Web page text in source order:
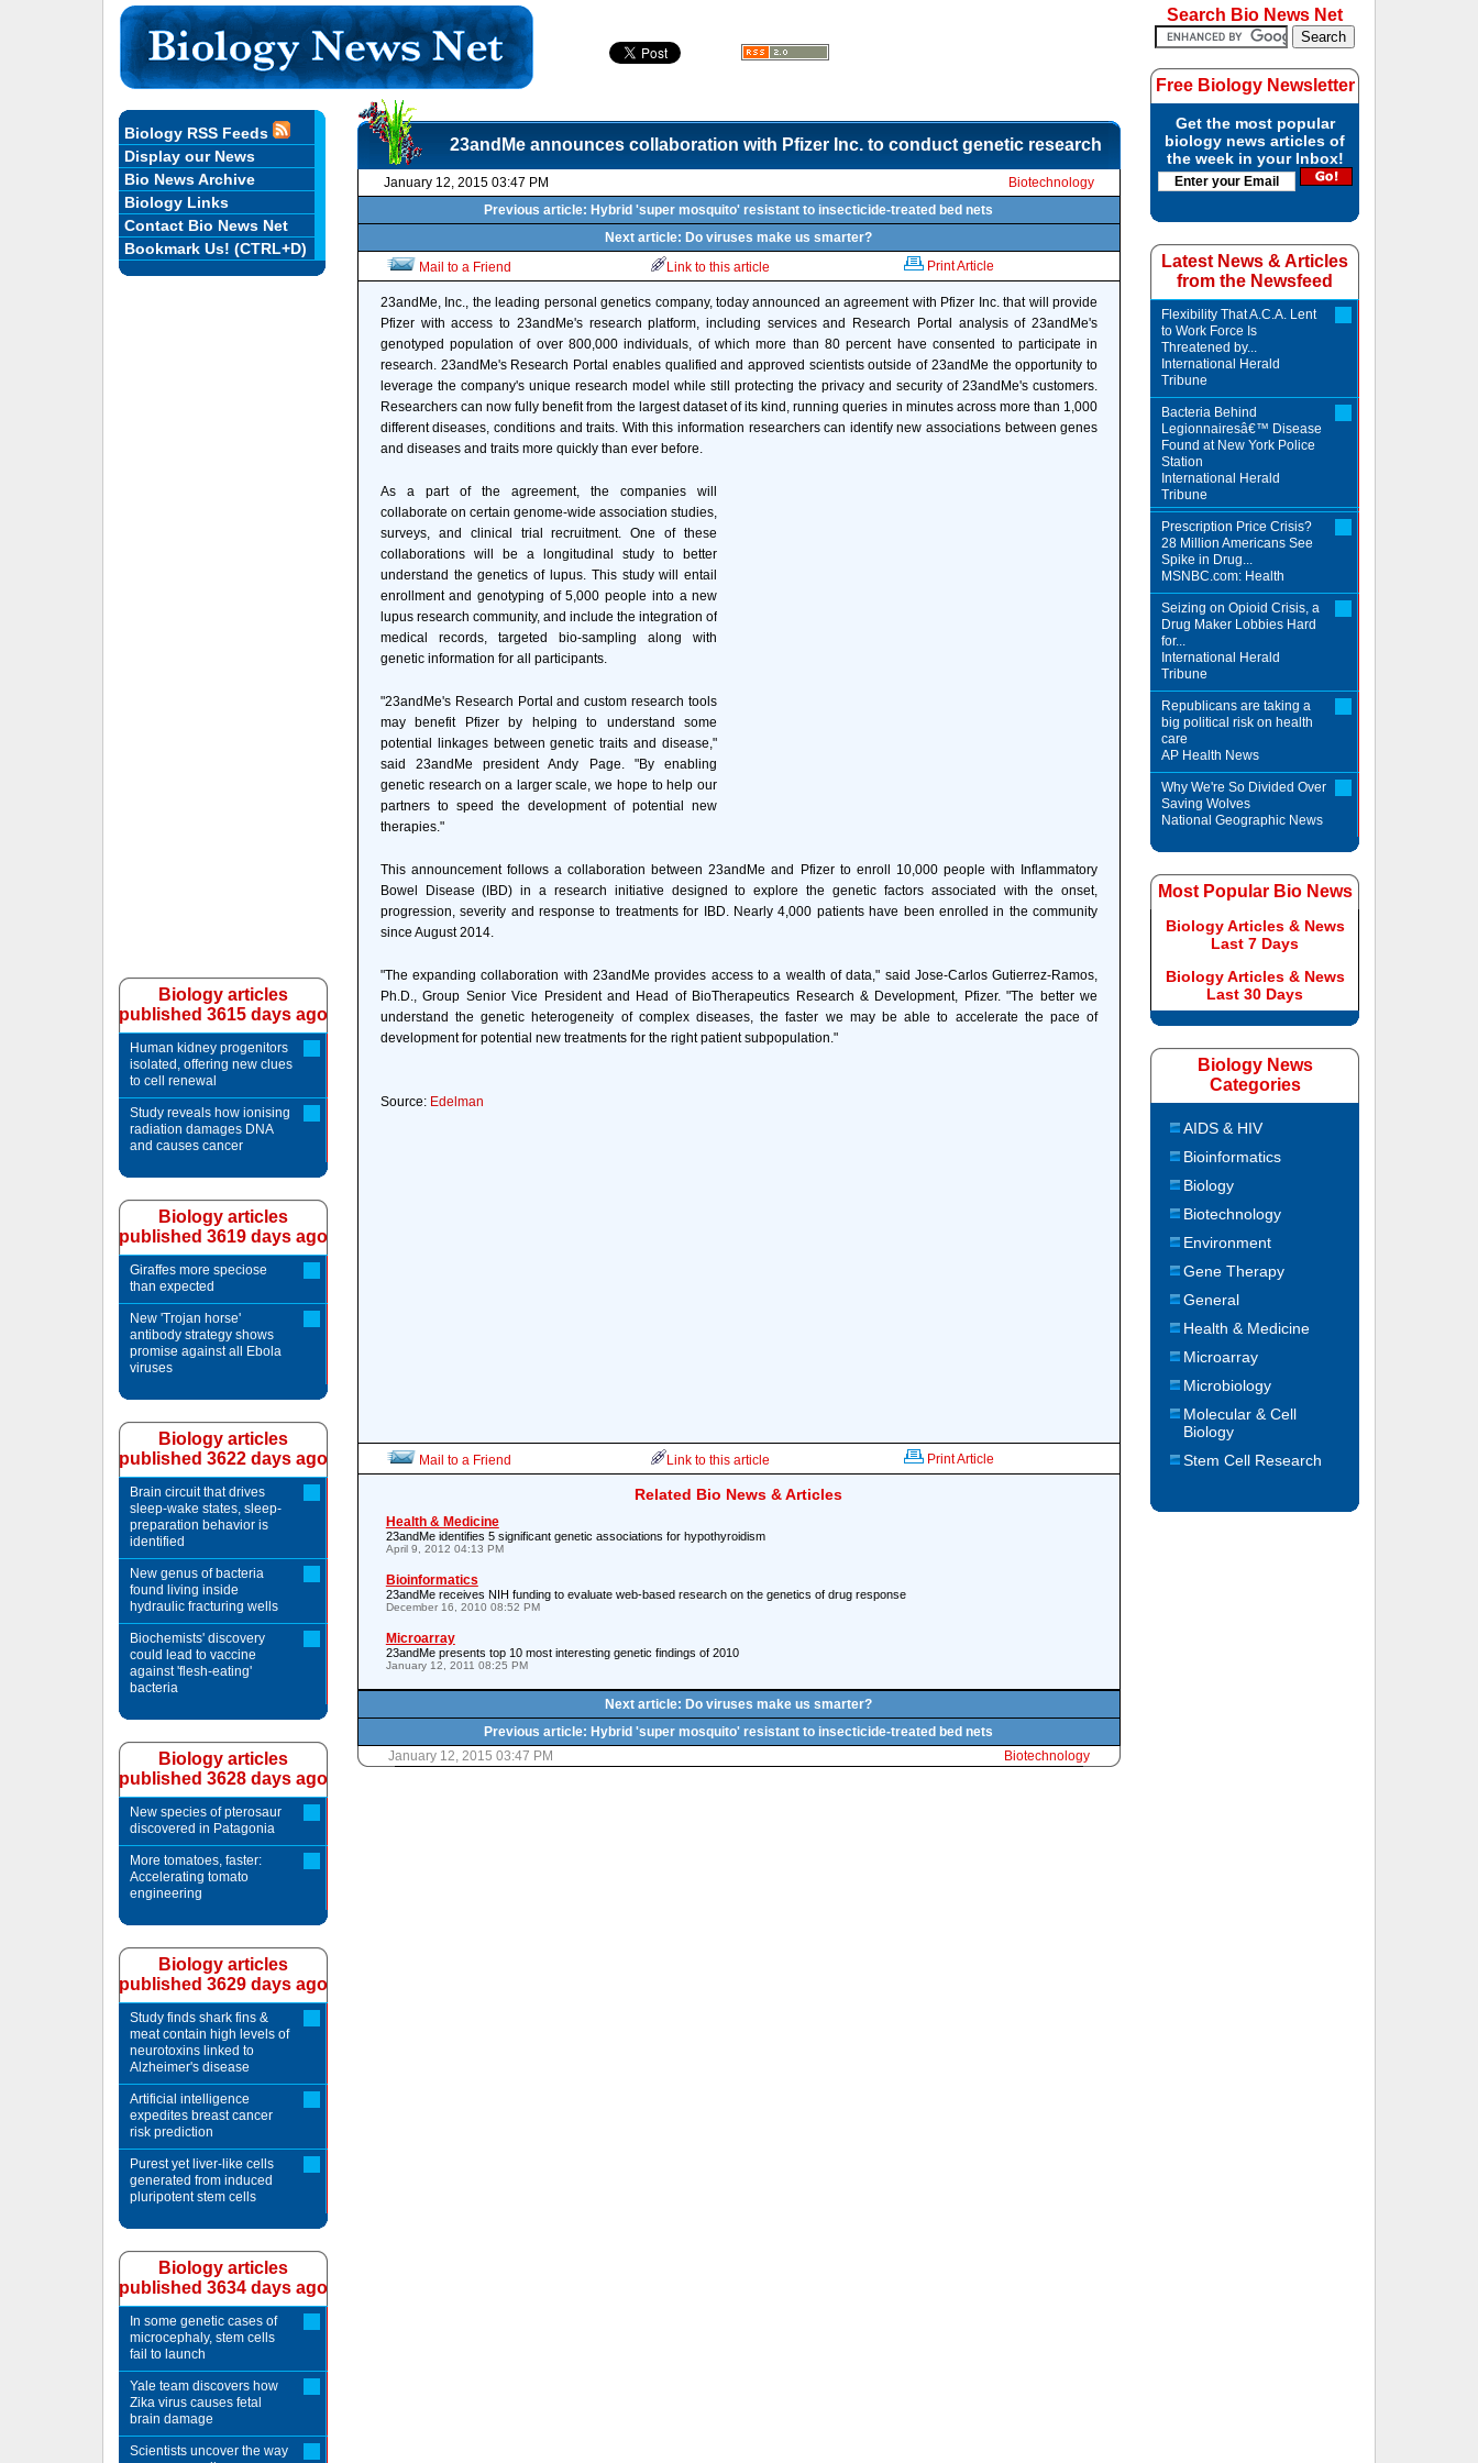
23andMe announces collaboration with Pfizer Inc. to conduct genetic research
January 12, 2015 03:47 PM
Biotechnology
Previous article: Hybrid 'super mosquito' resistant to insecticide-treated bed nets
Next article: Do viruses make us smarter?
Mail to a Friend
Link to this article Print Article
23andMe, Inc., the leading personal genetics company, today announced an agreement with Pfizer Inc. that will provide
Pfizer with access to 23andMe's research platform, including services and Research Portal analysis of 23andMe's
genotyped population of over 800,000 individuals, of which more than 80 percent have consented to participate in
research. 23andMe's Research Portal enables qualified and approved scientists outside of 23andMe the opportunity to
leverage the company's unique research model while still protecting the privacy and security of 23andMe's customers.
Researchers can now fully benefit from the largest dataset of its kind, running queries in minutes across more than 1,000
different diseases, conditions and traits. With this information researchers can identify new associations between genes
and diseases and traits more quickly than ever before.
As a part of the agreement, the companies will
collaborate on certain genome-wide association studies,
surveys, and clinical trial recruitment. One of these
collaborations will be a longitudinal study to better
understand the genetics of lupus. This study will entail
enrollment and genotyping of 5,000 people into a new
lupus research community, and include the integration of
medical records, targeted bio-sampling along with
genetic information for all participants.
"23andMe's Research Portal and custom research tools
may benefit Pfizer by helping to understand some
potential linkages between genetic traits and disease,"
said 23andMe president Andy Page. "By enabling
genetic research on a larger scale, we hope to help our
partners to speed the development of potential new
therapies."
This announcement follows a collaboration between 23andMe and Pfizer to enroll 10,000 people with Inflammatory
Bowel Disease (IBD) in a research initiative designed to explore the genetic factors associated with the onset,
progression, severity and response to treatments for IBD. Nearly 4,000 patients have been enrolled in the community
since August 2014.
"The expanding collaboration with 23andMe provides access to a wealth of data," said Jose-Carlos Gutierrez-Ramos,
Ph.D., Group Senior Vice President and Head of BioTherapeutics Research & Development, Pfizer. "The better we
understand the genetic heterogeneity of complex diseases, the faster we may be able to accelerate the pace of
development for potential new treatments for the right patient subpopulation."
Source: Edelman
Mail to a Friend Link to this article Print Article
Related Bio News & Articles
Health & Medicine
23andMe identifies 5 significant genetic associations for hypothyroidism
April 9, 2012 04:13 PM
Bioinformatics
23andMe receives NIH funding to evaluate web-based research on the genetics of drug response
December 16, 2010 08:52 PM
Microarray
23andMe presents top 10 most interesting genetic findings of 2010
January 12, 2011 08:25 PM
Next article: Do viruses make us smarter?
Previous article: Hybrid 'super mosquito' resistant to insecticide-treated bed nets
January 12, 2015 03:47 PM
Biotechnology
Biology RSS Feeds
Display our News
Bio News Archive
Biology Links
Contact Bio News Net
Bookmark Us! (CTRL+D)
Biology articles
published 3615 days ago
Human kidney progenitors
isolated, offering new clues
to cell renewal
Study reveals how ionising
radiation damages DNA
and causes cancer
Biology articles
published 3619 days ago
Giraffes more speciose
than expected
New 'Trojan horse'
antibody strategy shows
promise against all Ebola
viruses
Biology articles
published 3622 days ago
Brain circuit that drives
sleep-wake states, sleep-
preparation behavior is
identified
New genus of bacteria
found living inside
hydraulic fracturing wells
Biochemists' discovery
could lead to vaccine
against 'flesh-eating'
bacteria
Biology articles
published 3628 days ago
New species of pterosaur
discovered in Patagonia
More tomatoes, faster:
Accelerating tomato
engineering
Biology articles
published 3629 days ago
Study finds shark fins &
meat contain high levels of
neurotoxins linked to
Alzheimer's disease
Artificial intelligence
expedites breast cancer
risk prediction
Purest yet liver-like cells
generated from induced
pluripotent stem cells
Biology articles
published 3634 days ago
In some genetic cases of
microcephaly, stem cells
fail to launch
Yale team discovers how
Zika virus causes fetal
brain damage
Scientists uncover the way
Search Bio News Net
Free Biology Newsletter
Get the most popular
biology news articles of
the week in your Inbox!
Latest News & Articles
from the Newsfeed
Flexibility That A.C.A. Lent
to Work Force Is
Threatened by...
International Herald
Tribune
Bacteria Behind
Legionnairesâ€™ Disease
Found at New York Police
Station
International Herald
Tribune
Prescription Price Crisis?
28 Million Americans See
Spike in Drug...
MSNBC.com: Health
Seizing on Opioid Crisis, a
Drug Maker Lobbies Hard
for...
International Herald
Tribune
Republicans are taking a
big political risk on health
care
AP Health News
Why We're So Divided Over
Saving Wolves
National Geographic News
Most Popular Bio News
Biology Articles & News
Last 7 Days
Biology Articles & News
Last 30 Days
Biology News
Categories
AIDS & HIV
Bioinformatics
Biology
Biotechnology
Environment
Gene Therapy
General
Health & Medicine
Microarray
Microbiology
Molecular & Cell
Biology
Stem Cell Research